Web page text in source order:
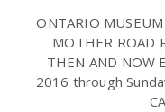
ONTARIO
MOTHER ROAD
THEN AND NOW
2016 through